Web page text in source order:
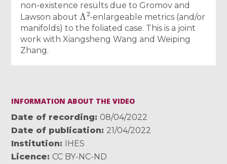
non-existence results due to Gromov and
Lawson about
Λ2
-enlargeable metrics (and/or
manifolds) to the foliated case. This is a joint
work with Xiangsheng Wang and Weiping
Zhang.
INFORMATION ABOUT THE VIDEO
Date of recording
08/04/2022
Date of publication
21/04/2022
Institution
IHES
Licence
CC BY-NC-ND